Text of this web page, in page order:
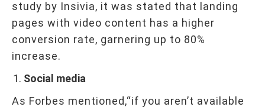
study by Insivia, it was stated that landing
pages with video content has a higher
conversion rate, garnering up to 80%
increase.
Social media
As Forbes mentioned,“if you aren’t available